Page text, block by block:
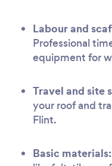
Labour and
Professional
equipment for
Travel and site
your roof and
Flint.
Basic materials: